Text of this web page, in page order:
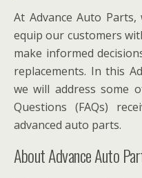
At Advance Auto
equip our customers
make informed
replacements. In this
we will address some
Questions (FAQs)
advanced auto parts.
About Advance Auto